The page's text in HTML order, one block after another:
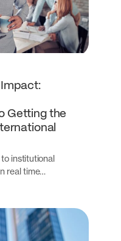
Impact:
Getting the
institutional
real time…